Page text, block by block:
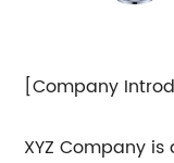
[Company
XYZ Company